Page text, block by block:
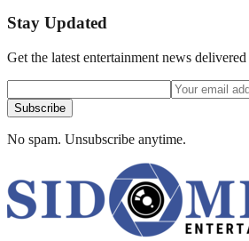
Stay Updated
Get the latest entertainment news
Subscribe
No spam. Unsubscribe anytime.